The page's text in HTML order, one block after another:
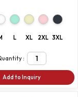
L XL 2XL 3XL
:
Add to Inquiry